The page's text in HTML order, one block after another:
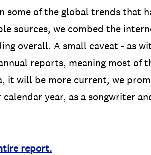
some of the global trends that
sources, we combed the
overall. A small caveat - as
reports, meaning most of
it will be more current, we
year, as a songwriter
report.